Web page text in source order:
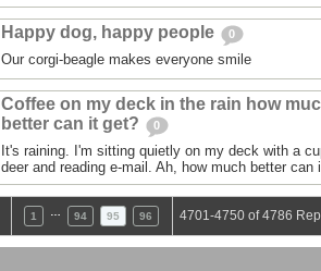
Happy dog, happy people 0
Our corgi-beagle makes everyone smile
Coffee on my deck in the rain how
better can it get?
0
It's raining. I'm sitting quietly on my deck with a
deer and reading e-mail. Ah, how much better can
1 94 95 96 4701-4750 of 4786